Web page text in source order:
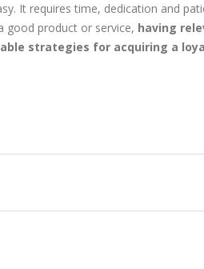
It requires time, dedication and
good product or service, having
strategies for acquiring a